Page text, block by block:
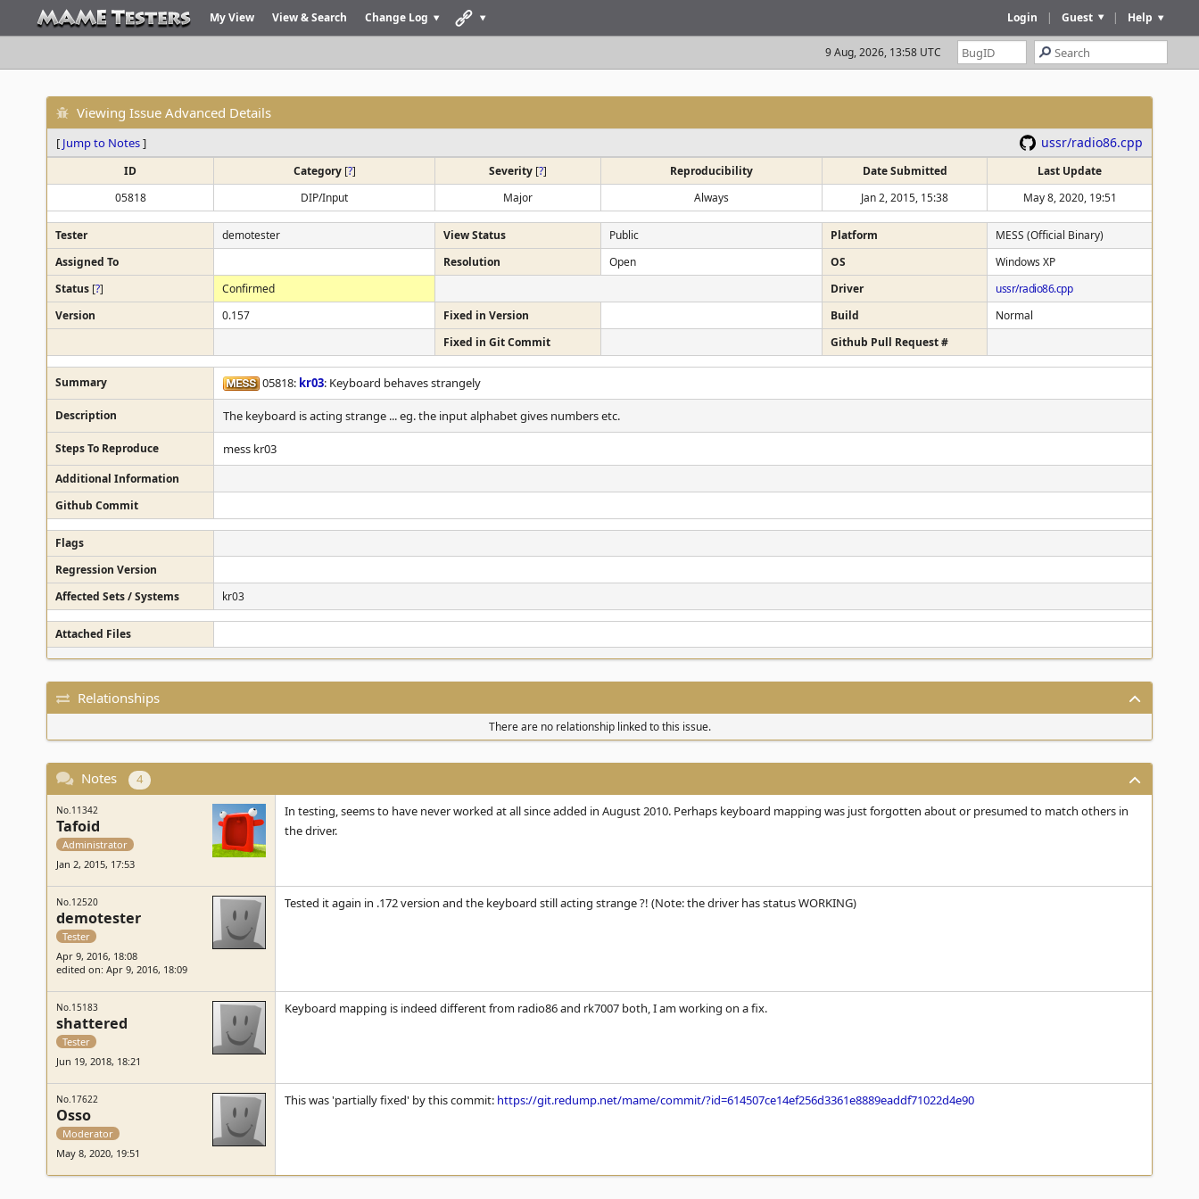
My View View & Search Change Log Help
|
Guest
|
Login
9 Aug, 2026, 13:58 UTC
Viewing Issue Advanced Details
[ Jump to Notes] ussr/radio86.cpp
ID Category [?] Severity [?] Reproducibility Date Submitted
Last Update
05818
DIP/Input Major Always Jan 2, 2015, 15:38 May 8, 2020, 19:51
Tester demotester View Status Public Platform
MESS (Official Binary)
Assigned To
Resolution Open OS
Windows XP
Status [?] Confirmed Driver
ussr/radio86.cpp
Version
0.157 Fixed in Version Build
Normal
Fixed in Git Commit
Github Pull Request #
Summary 05818: kr03: Keyboard behaves strangely
Description The keyboard is acting strange ... eg. the input alphabet gives numbers etc.
Steps To Reproduce mess kr03
Additional Information
Github Commit
Flags
Regression Version
Affected Sets / Systems
kr03
Attached Files
Relationships
There are no relationship linked to this issue.
Notes 4
No.11342
Tafoid
Administrator
Jan 2, 2015, 17:53
In testing, seems to have never worked at all since added in August 2010. Perhaps keyboard mapping was just forgotten about or presumed to match others in
the driver.
No.12520
demotester
Tester
Apr 9, 2016, 18:08
edited on: Apr 9, 2016, 18:09
Tested it again in .172 version and the keyboard still acting strange ?! (Note: the driver has status WORKING)
No.15183
shattered
Tester
Jun 19, 2018, 18:21
Keyboard mapping is indeed different from radio86 and rk7007 both, I am working on a fix.
No.17622
Osso
Moderator
May 8, 2020, 19:51
This was 'partially fixed' by this commit: https://git.redump.net/mame/commit/?id=614507ce14ef256d3361e8889eaddf71022d4e90